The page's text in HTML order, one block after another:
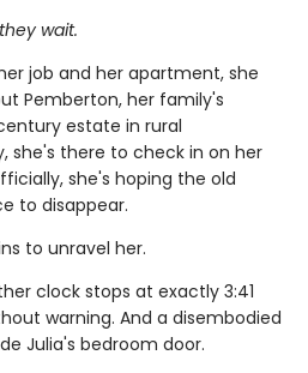
wait.
job and her apartment, she
Pemberton, her family's
estate in rural
she's there to check in on her
she's hoping the old
to disappear.
to unravel her.
clock stops at exactly 3:41
warning. And a disembodied
Julia's bedroom door.